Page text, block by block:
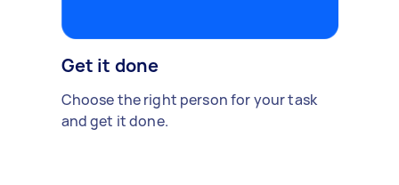
Get it done
Choose the right person for your task
and get it done.